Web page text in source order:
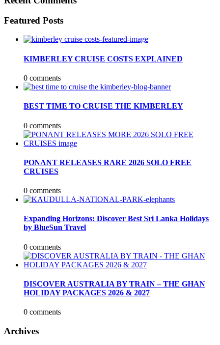
Featured Posts
KIMBERLEY CRUISE COSTS EXPLAINED
0 comments
BEST TIME TO CRUISE THE KIMBERLEY
0 comments
PONANT RELEASES RARE 2026 SOLO FREE
CRUISES
0 comments
Expanding Horizons: Discover Best Sri Lanka Holidays
by BlueSun Travel
0 comments
DISCOVER AUSTRALIA BY TRAIN – THE GHAN
HOLIDAY PACKAGES 2026 & 2027
0 comments
Archives